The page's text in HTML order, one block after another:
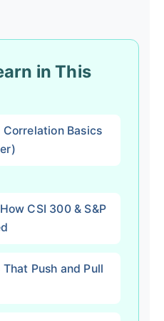
in This
Basics
CSI 300 & S&P
Push and Pull